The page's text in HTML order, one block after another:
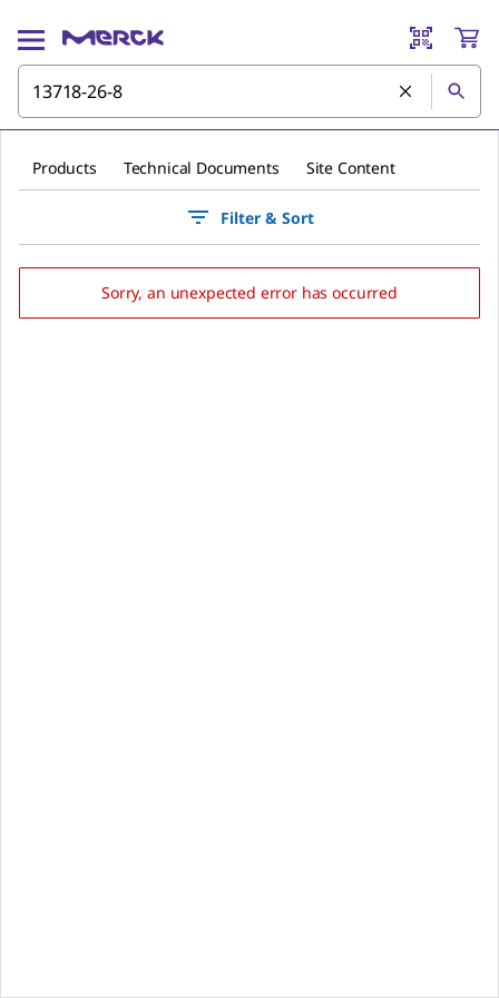
Products Technical Documents Site Content
Filter & Sort
Sorry, an unexpected error has occurred